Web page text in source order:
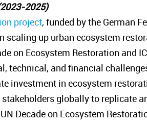
2025)
project, funded by the German
scaling up urban ecosystem
on Ecosystem Restoration and
technical, and financial
investment in ecosystem
globally to replicate
Decade on Ecosystem